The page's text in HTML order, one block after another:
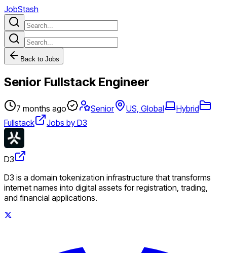
JobStash
Back to Jobs
Senior Fullstack Engineer
7 months ago Senior US, Global
Hybrid
Fullstack
Jobs by D3
D3
D3 is a domain tokenization infrastructure that transforms
internet names into digital assets for registration, trading,
and financial applications.